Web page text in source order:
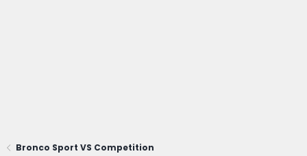
Bronco Sport VS Competition